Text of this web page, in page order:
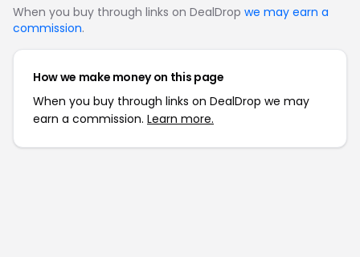
When you buy through links on DealDrop we may earn a
commission.
How we make money on this page
When you buy through links on DealDrop we may
earn a commission. Learn more.